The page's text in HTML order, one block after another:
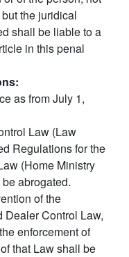
the juridical
shall be liable to a
in this penal
as from July 1,
Law (Law
Regulations for the
(Home Ministry
abrogated.
of the
Dealer Control Law,
enforcement of
that Law shall be